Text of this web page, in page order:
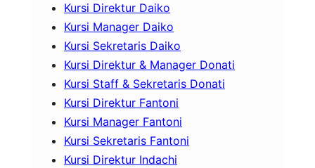
Kursi Direktur Daiko
Kursi Manager Daiko
Kursi Sekretaris Daiko
Kursi Direktur & Manager Donati
Kursi Staff & Sekretaris Donati
Kursi Direktur Fantoni
Kursi Manager Fantoni
Kursi Sekretaris Fantoni
Kursi Direktur Indachi